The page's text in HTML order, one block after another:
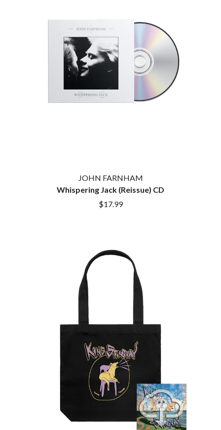
JOHN FARNHAM
Whispering Jack (Reissue) CD
$17.99